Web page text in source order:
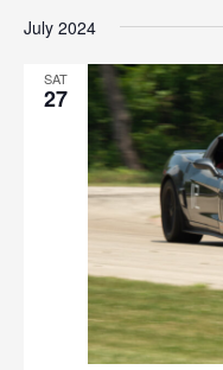
July 2024
SAT
27